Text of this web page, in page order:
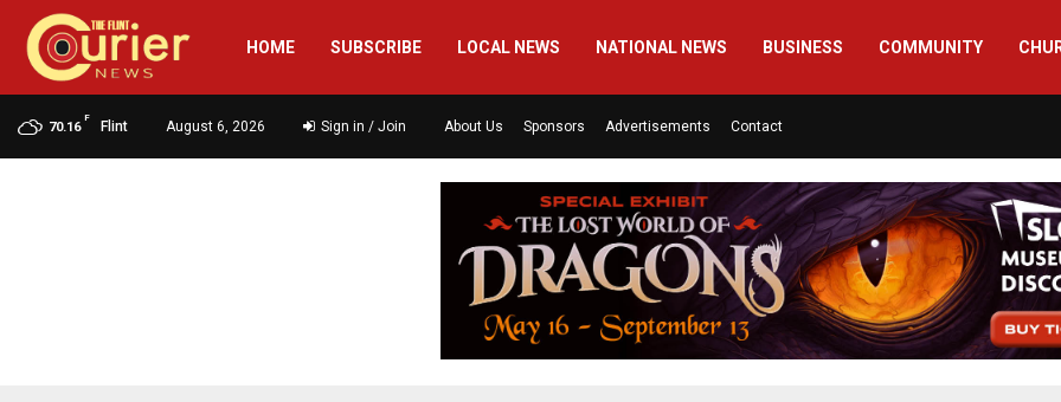
HOME SUBSCRIBE LOCAL NEWS NATIONAL NEWS BUSINESS COMMUNITY
70.16
F
Flint August 6, 2026 Sign in / Join About Us Sponsors Advertisements Contact